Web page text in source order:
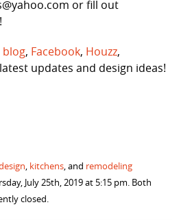
or fill out
blog, Facebook, Houzz,
updates and design ideas!
, kitchens, and remodeling
July 25th, 2019 at 5:15 pm. Both
closed.